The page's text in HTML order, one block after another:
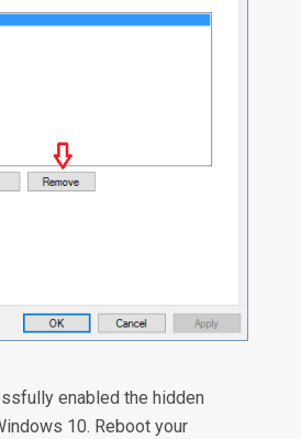
enabled the hidden
10. Reboot your